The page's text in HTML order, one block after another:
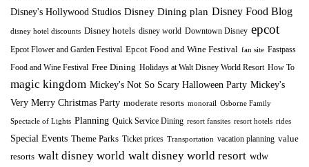
Disney's Hollywood Studios Disney Dining plan Disney Food Blog
disney hotel discounts Disney hotels disney world Downtown Disney epcot
Epcot Flower and Garden Festival Epcot Food and Wine Festival fan site Fastpass
Food and Wine Festival Free Dining Holidays at Walt Disney World Resort How To
magic kingdom Mickey's Not So Scary Halloween Party Mickey's
Very Merry Christmas Party moderate resorts monorail Osborne Family
Spectacle of Lights Planning Quick Service Dining resort fansites resort hotels rides
Special Events Theme Parks Ticket prices Transportation vacation planning value
resorts walt disney world walt disney world resort wdw